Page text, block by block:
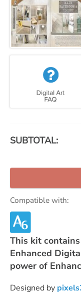
SUBTOTAL:
Compatible with:
This kit
Enhanced
power of
Designed by